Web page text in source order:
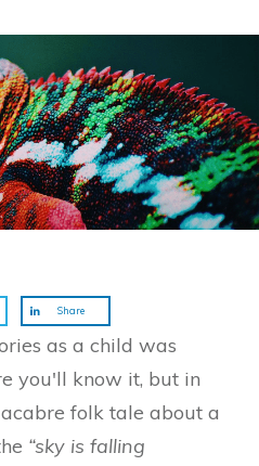
Share
as a child was
you'll know it, but in
folk tale about a
“sky is falling